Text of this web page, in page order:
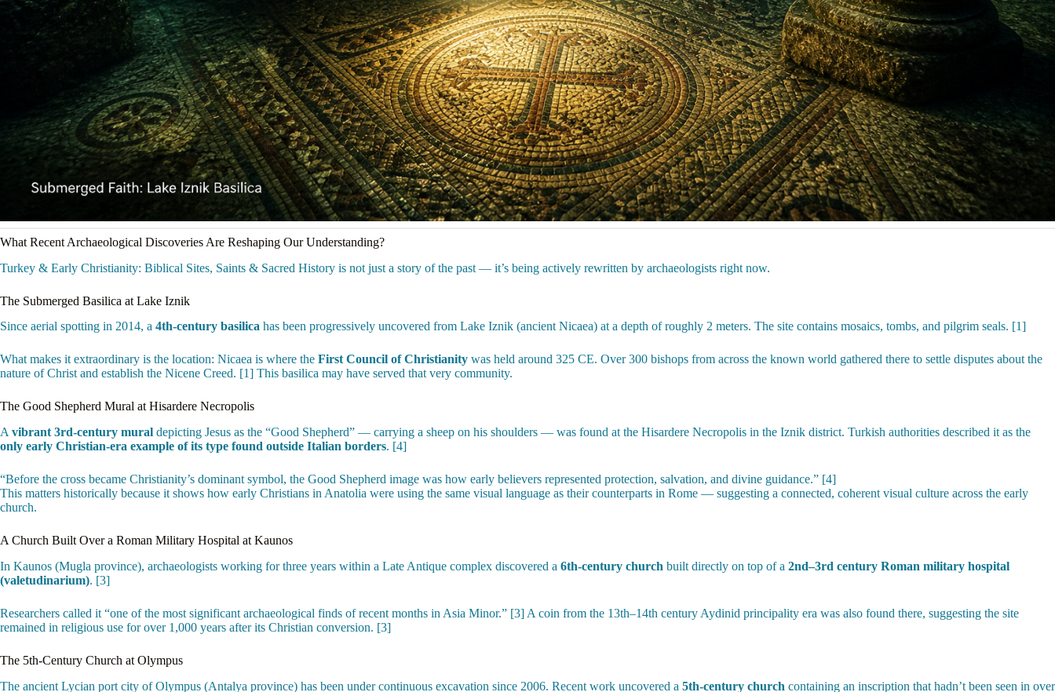
What Recent Archaeological Discoveries Are Reshaping Our Understanding?
Turkey & Early Christianity: Biblical Sites, Saints & Sacred History is not just a story of the past — it’s being actively rewritten by archaeologists right now.
The Submerged Basilica at Lake Iznik
Since aerial spotting in 2014, a 4th-century basilica has been progressively uncovered from Lake Iznik (ancient Nicaea) at a depth of roughly 2 meters. The site contains mosaics, tombs, and pilgrim seals. [1]
What makes it extraordinary is the location: Nicaea is where the First Council of Christianity was held around 325 CE. Over 300 bishops from across the known world gathered there to settle disputes about the
nature of Christ and establish the Nicene Creed. [1] This basilica may have served that very community.
The Good Shepherd Mural at Hisardere Necropolis
A vibrant 3rd-century mural depicting Jesus as the “Good Shepherd” — carrying a sheep on his shoulders — was found at the Hisardere Necropolis in the Iznik district. Turkish authorities described it as the
only early Christian-era example of its type found outside Italian borders. [4]
“Before the cross became Christianity’s dominant symbol, the Good Shepherd image was how early believers represented protection, salvation, and divine guidance.” [4]
This matters historically because it shows how early Christians in Anatolia were using the same visual language as their counterparts in Rome — suggesting a connected, coherent visual culture across the early
church.
A Church Built Over a Roman Military Hospital at Kaunos
In Kaunos (Mugla province), archaeologists working for three years within a Late Antique complex discovered a 6th-century church built directly on top of a 2nd–3rd century Roman military hospital
(valetudinarium). [3]
Researchers called it “one of the most significant archaeological finds of recent months in Asia Minor.” [3] A coin from the 13th–14th century Aydinid principality era was also found there, suggesting the site
remained in religious use for over 1,000 years after its Christian conversion. [3]
The 5th-Century Church at Olympus
The ancient Lycian port city of Olympus (Antalya province) has been under continuous excavation since 2006. Recent work uncovered a 5th-century church containing an inscription that hadn’t been seen in over